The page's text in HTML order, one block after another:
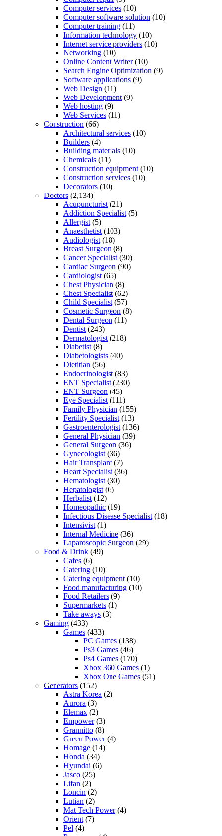
Computer services (10)
Computer software solution (10)
Computer training (11)
Information technology (10)
Internet service providers (10)
Networking (10)
Online Content Writer(10)
Search Engine Optimization (9)
Software applications (9)
Web Design (11)
Web Development (9)
Web hosting (9)
Web Services (11)
Construction (66)
Architectural services (10)
Builders (4)
Building materials (10)
Chemicals (11)
Construction equipment (10)
Construction services (10)
Decorators (10)
Doctors (2,134)
Acupuncturist (21)
Addiction Specialist (5)
Allergist (5)
Anaesthetist (103)
Audiologist (18)
Breast Surgeon (8)
Cancer Specialist (30)
Cardiac Surgeon (90)
Cardiologist (65)
Chest Physician (8)
Chest Specialist (62)
Child Specialist (57)
Cosmetic Surgeon (8)
Dental Surgeon (11)
Dentist (243)
Dermatologist (218)
Diabetist (8)
Diabetologists (40)
Dietitian (56)
Endocrinologist (83)
ENT Specialist (230)
ENT Surgeon (45)
Eye Specialist (111)
Family Physician (155)
Fertility Specialist (13)
Gastroenterologist (136)
General Physician (39)
General Surgeon (36)
Gynecologist (36)
Hair Transplant (7)
Heart Specialist (36)
Hematologist (30)
Hepatologist (6)
Herbalist (12)
Homeopathic (19)
Infectious Disease Specialist (18)
Intensivist (1)
Internal Medicine (36)
Laparoscopic Surgeon (29)
Food & Drink (49)
Cafes (6)
Catering (10)
Catering equipment (10)
Food manufacturing (10)
Food Retailers (9)
Supermarkets (1)
Take aways (3)
Gaming (433)
Games (433)
PC Games (138)
Ps3 Games (46)
Ps4 Games (170)
Xbox 360 Games (1)
Xbox One Games (51)
Generators (152)
Astra Korea (2)
Aurora (3)
Elemax (2)
Empower(3)
Grannitto (8)
Green Power(4)
Homage (14)
Honda (34)
Hyundai (6)
Jasco (25)
Lifan (2)
Loncin (2)
Lutian (2)
Mat Tech Power(4)
Orient (7)
Pel (4)